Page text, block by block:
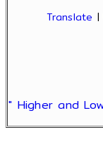
Translate
" Higher and